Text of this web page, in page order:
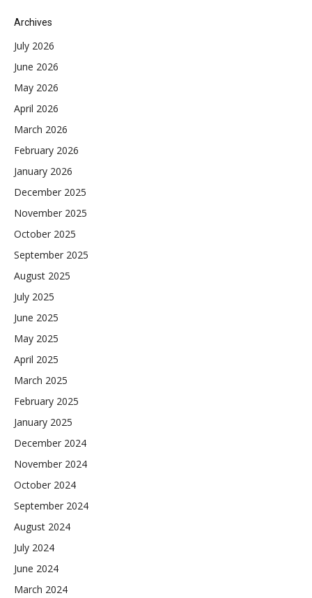
Archives
July 2026
June 2026
May 2026
April 2026
March 2026
February 2026
January 2026
December 2025
November 2025
October 2025
September 2025
August 2025
July 2025
June 2025
May 2025
April 2025
March 2025
February 2025
January 2025
December 2024
November 2024
October 2024
September 2024
August 2024
July 2024
June 2024
March 2024